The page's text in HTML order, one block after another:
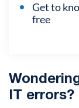
IT errors?
Get to
free